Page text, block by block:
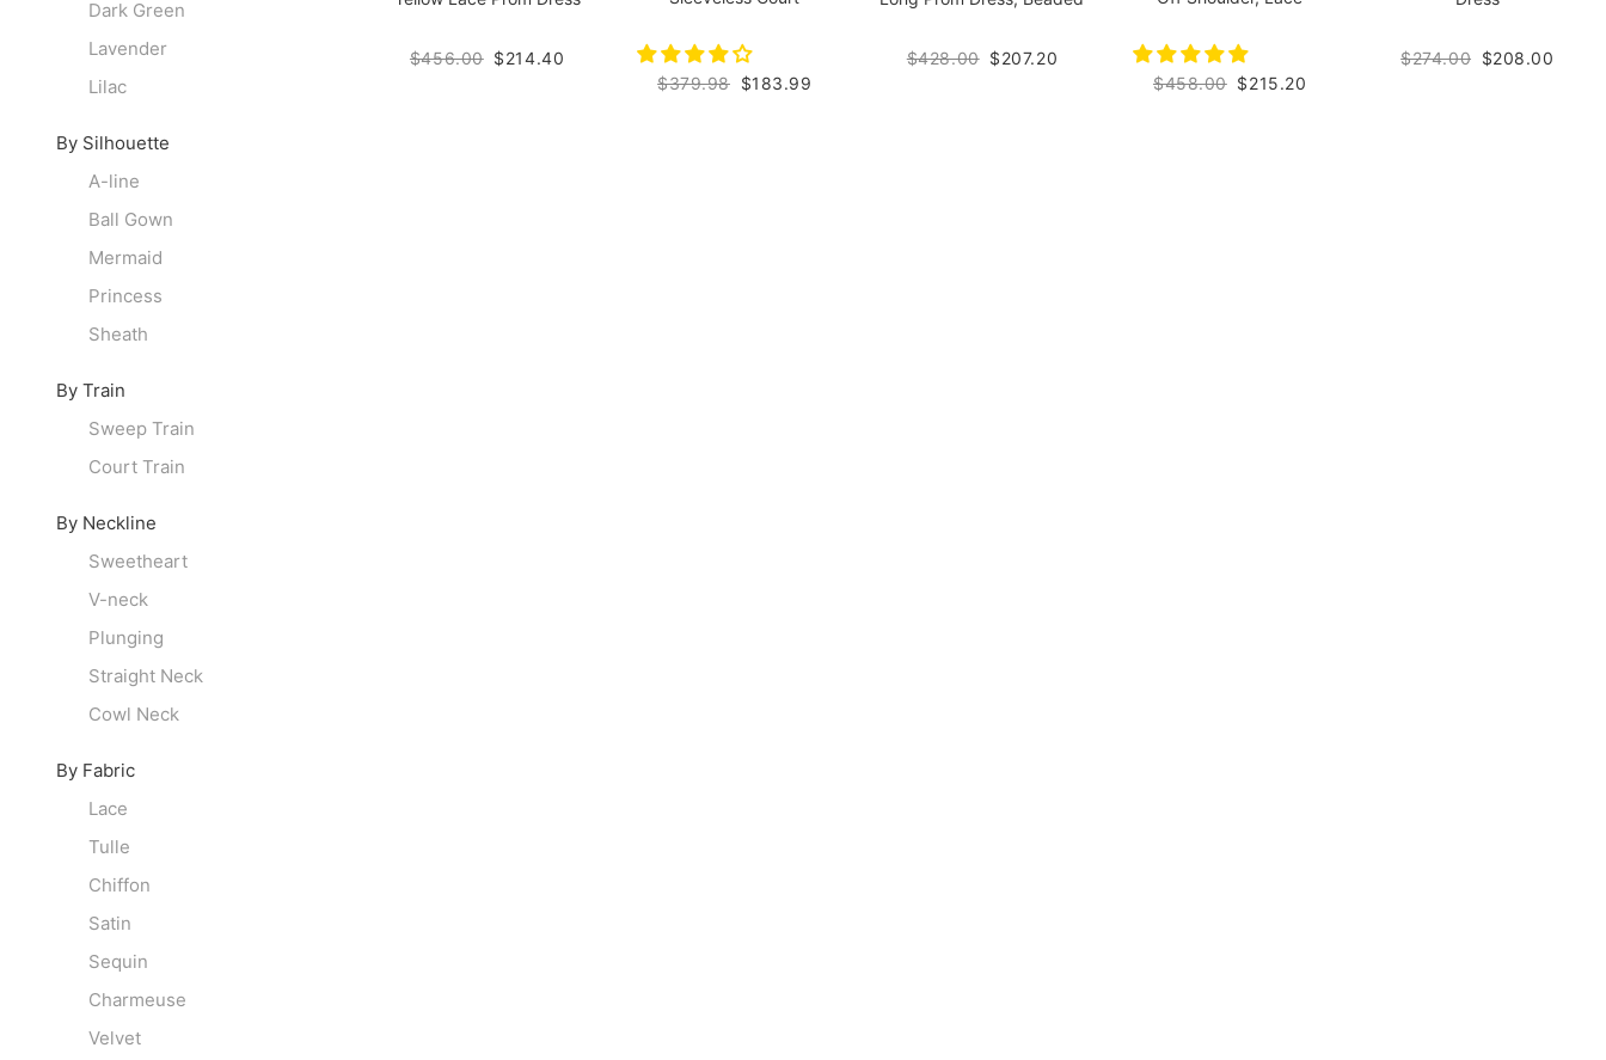
Dark Green
Lavender
Lilac
By Silhouette
A-line
Ball Gown
Mermaid
Princess
Sheath
By Train
Sweep Train
Court Train
By Neckline
Sweetheart
V-neck
Plunging
Straight Neck
Cowl Neck
By Fabric
Lace
Tulle
Chiffon
Satin
Sequin
Charmeuse
Velvet
$456.00 $214.40
$379.98 $183.99
$428.00 $207.20
$458.00 $215.20
$274.00 $208.00